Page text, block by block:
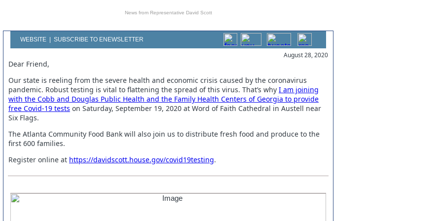
News from Representative David Scott
WEBSITE SUBSCRIBE TO ENEWSLETTER
August 28, 2020
Dear Friend,
Our state is reeling from the severe health and economic crisis caused by the coronavirus
pandemic. Robust testing is vital to flattening the spread of this virus. That’s why I am joining
with the Cobb and Douglas Public Health and the Family Health Centers of Georgia to provide
free Covid-19 tests on Saturday, September 19, 2020 at Word of Faith Cathedral in Austell near
Six Flags.
The Atlanta Community Food Bank will also join us to distribute fresh food and produce to the
first 600 families.
Register online at https://davidscott.house.gov/covid19testing.